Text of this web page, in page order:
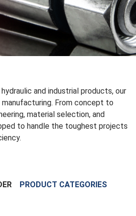
and industrial products, our
From concept to
material selection, and
to handle the toughest projects
PRODUCT CATEGORIES